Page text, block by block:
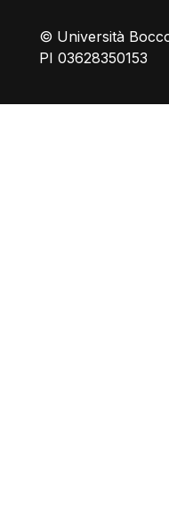
© Università
PI 03628350153